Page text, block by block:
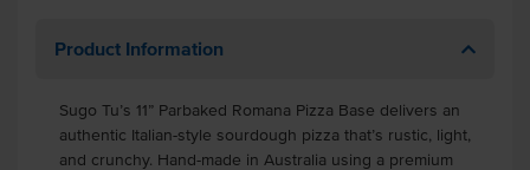
Product Information
Sugo Tu’s 11” Parbaked Romana Pizza Base delivers an
authentic Italian-style sourdough pizza that’s rustic, light,
and crunchy. Hand-made in Australia using a premium